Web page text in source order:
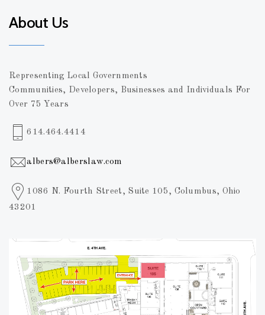
About Us
Representing Local Governments
Communities, Developers, Businesses and Individuals For
Over 75 Years
614.464.4414
albers@alberslaw.com
1086 N. Fourth Street, Suite 105, Columbus, Ohio
43201